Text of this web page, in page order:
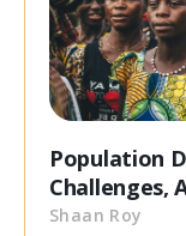
Population
Challenges,
Shaan Roy